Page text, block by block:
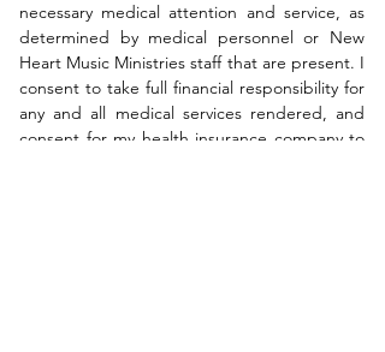
necessary medical attention and service, as
determined by medical personnel or New
Heart Music Ministries staff that are present. I
consent to take full financial responsibility for
any and all medical services rendered, and
consent for my health insurance company to